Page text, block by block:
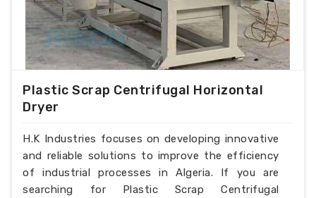
Plastic Scrap Centrifugal Horizontal
Dryer
H.K Industries focuses on developing innovative
and reliable solutions to improve the efficiency
of industrial processes in Algeria. If you are
searching for Plastic Scrap Centrifugal